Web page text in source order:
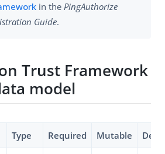
in the PingAuthorize
Guide.
Trust Framework
model
Type Required Mutable